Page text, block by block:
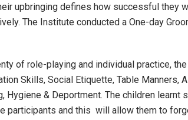
upbringing defines how successful they
The Institute conducted a One-day
of role-playing and individual practice,
Skills, Social Etiquette, Table
Hygiene & Deportment. The children
participants and this will allow them to